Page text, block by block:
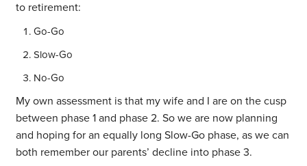
to retirement:
Go-Go
Slow-Go
No-Go
My own assessment is that my wife and I are on the cusp
between phase 1 and phase 2. So we are now planning
and hoping for an equally long Slow-Go phase, as we can
both remember our parents’ decline into phase 3.